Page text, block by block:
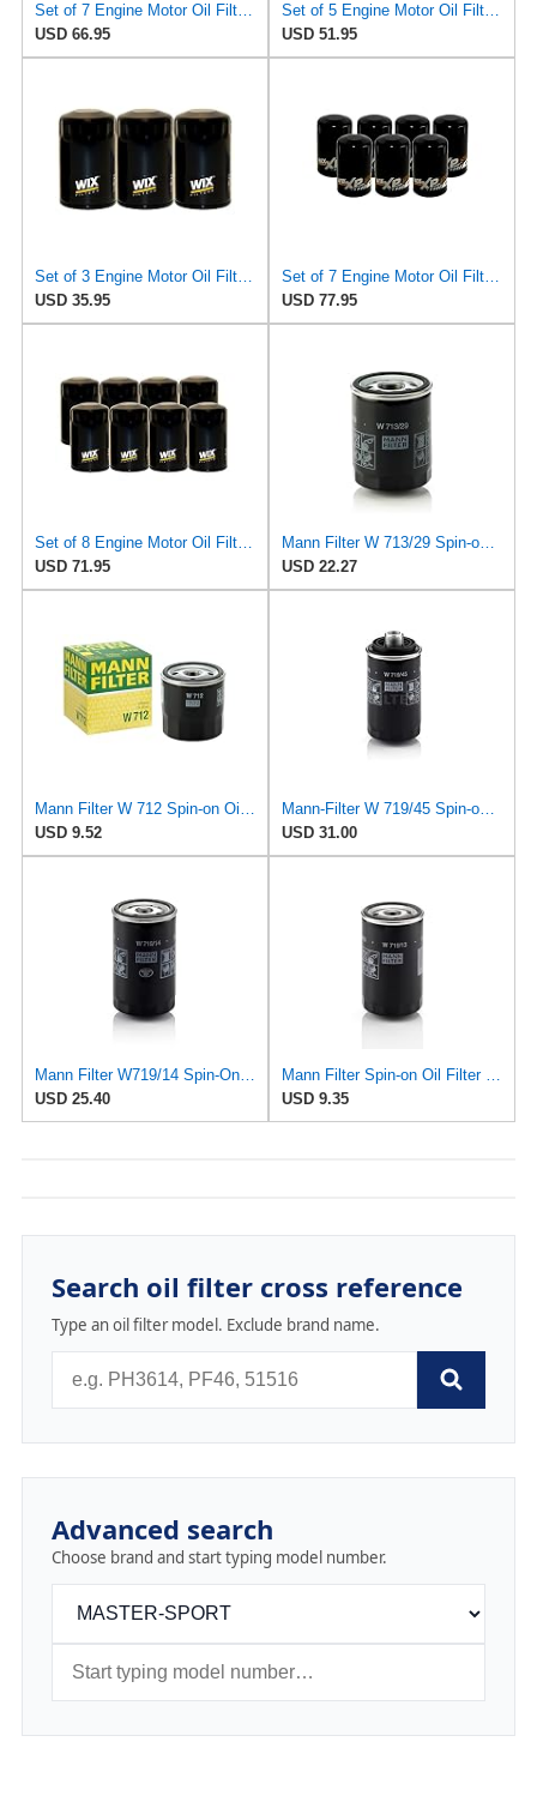
Set of 7 Engine Motor Oil Filters For Chrysler Dodge Ford Jaguar Jeep Lincoln Mazda Mercury
USD 66.95
Set of 5 Engine Motor Oil Filters For Chrysler Dodge Ford Jaguar Jeep Lincoln Mazda Mercury
USD 51.95
Set of 3 Engine Motor Oil Filters For Chrysler Dodge Ford Jaguar Jeep Lincoln Mazda Mercury
USD 35.95
Set of 7 Engine Motor Oil Filters For Chrysler Dodge Ford Jaguar Jeep Lincoln Mazda Mercury
USD 77.95
Set of 8 Engine Motor Oil Filters For Chrysler Dodge Ford Jaguar Jeep Lincoln Mazda Mercury
USD 71.95
Mann Filter W 713/29 Spin-on Oil Filter
USD 22.27
Mann Filter W 712 Spin-on Oil Filter
USD 9.52
Mann-Filter W 719/45 Spin-on Oil Filter (Pack of 2)
USD 31.00
Mann Filter W719/14 Spin-On Oil Filter
USD 25.40
Mann Filter Spin-on Oil Filter - W719/13
USD 9.35
Search oil filter cross reference
Type an oil filter model. Exclude brand name.
Advanced search
Choose brand and start typing model number.